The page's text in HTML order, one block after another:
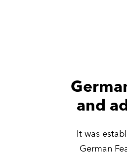
and
It was
German